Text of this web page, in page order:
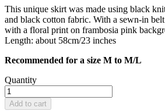
This unique skirt was made using black
and black cotton fabric. With a sewn-in
with a floral print on frambosia pink
Length: about 58cm/23 inches
Recommended for a size M to M/L
Quantity
Add to cart